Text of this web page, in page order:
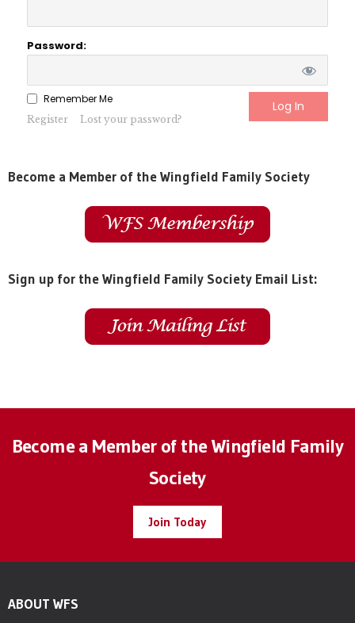
Password:
Remember Me
Register Lost your password?
Become a Member of the Wingfield Family Society
Sign up for the Wingfield Family Society Email List:
Become a Member of the Wingfield Family
Society
Join Today
ABOUT WFS